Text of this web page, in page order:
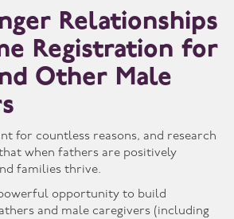
Relationships
Registration for
Other Male
for countless reasons, and research
when fathers are positively
families thrive.
opportunity to build
and male caregivers (including